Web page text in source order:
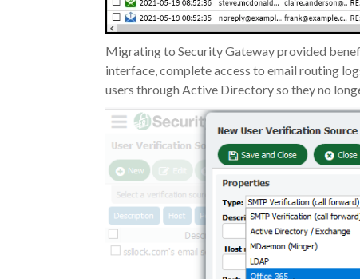
Migrating to Security Gateway provided
interface, complete access to email routing
users through Active Directory so they no